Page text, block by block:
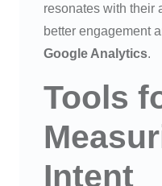
resonates with their
better engagement
Google Analytics.
Tools
Intent